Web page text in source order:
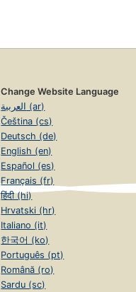
Change Website Language
العربية (ar)
Čeština (cs)
Deutsch (de)
English (en)
Español (es)
Français (fr)
हिंदी (hi)
Hrvatski (hr)
Italiano (it)
한국어 (ko)
Português (pt)
Română (ro)
Sardu (sc)